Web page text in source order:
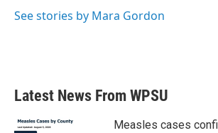
o
r
I
See stories by Mara Gordon
Latest News From WPSU
Measles cases